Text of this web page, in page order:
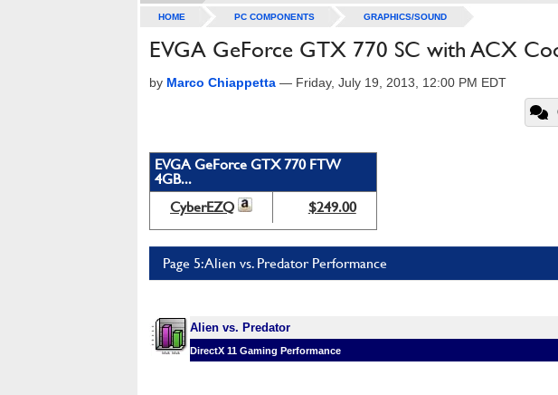
HOME PC COMPONENTS GRAPHICS/SOUND
EVGA GeForce GTX 770 SC with ACX
by Marco Chiappetta — Friday, July 19, 2013, 12:00 PM EDT
EVGA GeForce GTX 770 FTW
4GB...
CyberEZQ
$249.00
Page 5: Alien vs. Predator Performance
Alien vs. Predator
DirectX 11 Gaming Performance